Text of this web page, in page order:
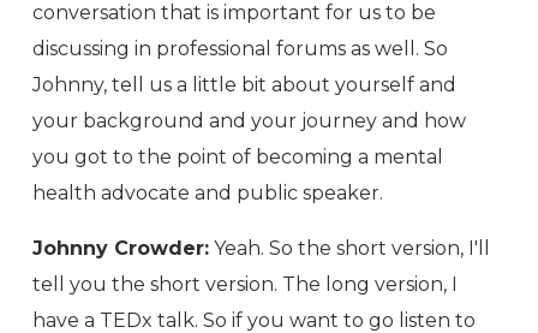
conversation that is important for us to be
discussing in professional forums as well. So
Johnny, tell us a little bit about yourself and
your background and your journey and how
you got to the point of becoming a mental
health advocate and public speaker.
Johnny Crowder: Yeah. So the short version, I'll
tell you the short version. The long version, I
have a TEDx talk. So if you want to go listen to